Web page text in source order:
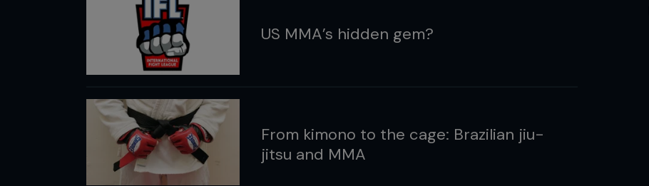
US MMA’s hidden gem?
From kimono to the cage: Brazilian jiu-
jitsu and MMA